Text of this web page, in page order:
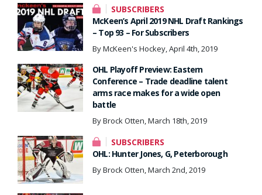
SUBSCRIBERS
McKeen’s April 2019 NHL Draft Rankings
– Top 93 – For Subscribers
By McKeen's Hockey, April 4th, 2019
OHL Playoff Preview: Eastern
Conference – Trade deadline talent
arms race makes for a wide open
battle
By Brock Otten, March 18th, 2019
SUBSCRIBERS
OHL: Hunter Jones, G, Peterborough
By Brock Otten, March 2nd, 2019